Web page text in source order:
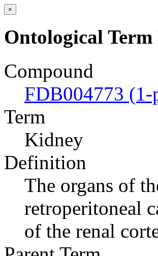
×
Ontological Term
Compound
FDB004773
Term
Kidney
Definition
The organs of
retroperitoneal
of the renal